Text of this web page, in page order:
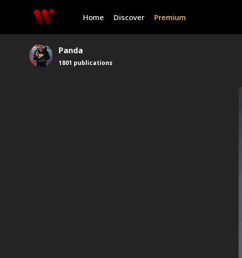
Home Discover Premium
Panda
1801 publications